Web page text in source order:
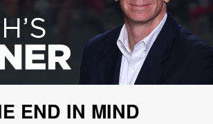
END IN MIND